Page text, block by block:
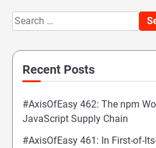
Search
for:
Recent Posts
#AxisOfEasy 462: The npm
JavaScript Supply Chain
#AxisOfEasy 461: In First-of-